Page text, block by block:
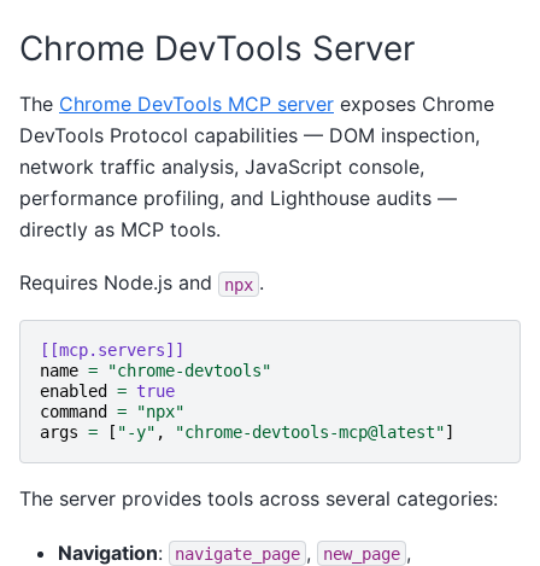
Chrome DevTools Server
The Chrome DevTools MCP server exposes Chrome
DevTools Protocol capabilities — DOM inspection,
network traffic analysis, JavaScript console,
performance profiling, and Lighthouse audits —
directly as MCP tools.
Requires Node.js and npx .
[[mcp.servers]]
name =
"chrome-devtools"
enabled
= true
command
=
"npx"
args = [ "-y" , "chrome-devtools-mcp@latest"]
The server provides tools across several categories:
Navigation: navigate_page , new_page ,